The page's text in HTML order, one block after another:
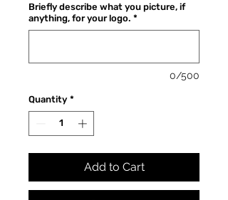
Briefly describe what you picture, if
anything, for your logo. *
0/500
Quantity *
Add to Cart